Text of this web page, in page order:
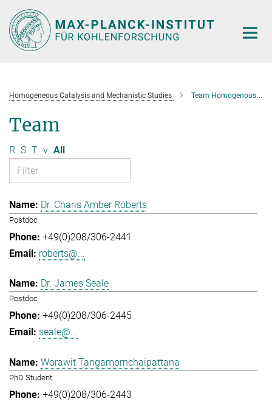
Main-
Content
Homogeneous Catalysis and Mechanistic Studies Team Homogenous Catalysis and Mechanistic Studies
Team
R S T v All
Dr. Charis Amber Roberts
Postdoc
+49(0)208/306-2441
roberts@...
Dr. James Seale
Postdoc
+49(0)208/306-2445
seale@...
Worawit Tangamornchaipattana
PhD Student
+49(0)208/306-2443